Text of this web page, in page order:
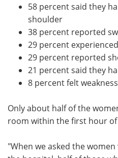
58 percent said they
shoulder
38 percent reported
29 percent
29 percent reported
21 percent said they
8 percent felt
Only about half of the
room within the first hour
"When we asked the